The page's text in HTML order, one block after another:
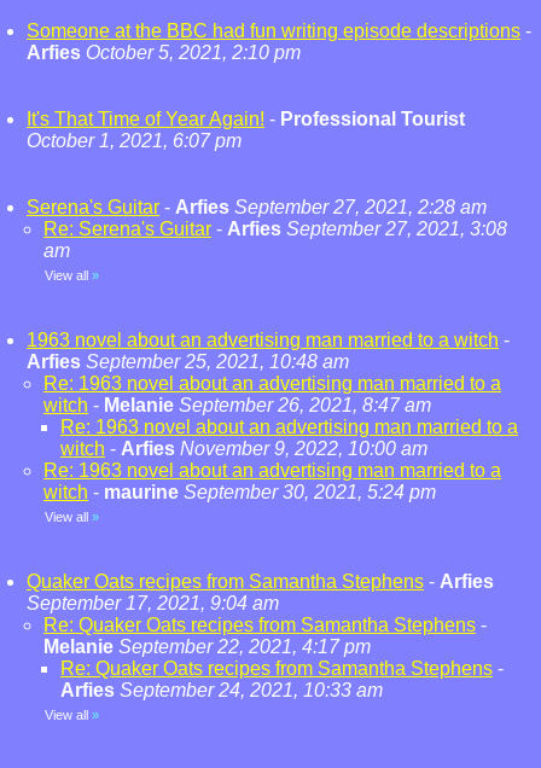
Someone at the BBC had fun writing episode descriptions -
Arfies October 5, 2021, 2:10 pm
It's That Time of Year Again! - Professional Tourist
October 1, 2021, 6:07 pm
Serena's Guitar - Arfies September 27, 2021, 2:28 am
Re: Serena's Guitar - Arfies September 27, 2021, 3:08
am
View all »
1963 novel about an advertising man married to a witch -
Arfies September 25, 2021, 10:48 am
Re: 1963 novel about an advertising man married to a
witch - Melanie September 26, 2021, 8:47 am
Re: 1963 novel about an advertising man married to a
witch - Arfies November 9, 2022, 10:00 am
Re: 1963 novel about an advertising man married to a
witch - maurine September 30, 2021, 5:24 pm
View all »
Quaker Oats recipes from Samantha Stephens - Arfies
September 17, 2021, 9:04 am
Re: Quaker Oats recipes from Samantha Stephens -
Melanie September 22, 2021, 4:17 pm
Re: Quaker Oats recipes from Samantha Stephens -
Arfies September 24, 2021, 10:33 am
View all »